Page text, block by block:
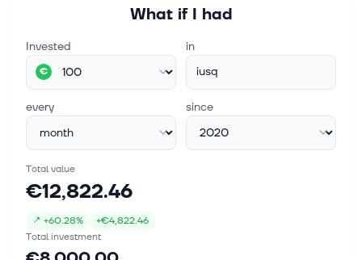
What if I had
Invested
€
in
iusq
every since
Total value
€12,822.46
↗ +60.28% +€4,822.46
Total investment